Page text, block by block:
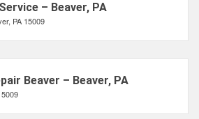
– Beaver, PA
PA 15009
Beaver – Beaver, PA